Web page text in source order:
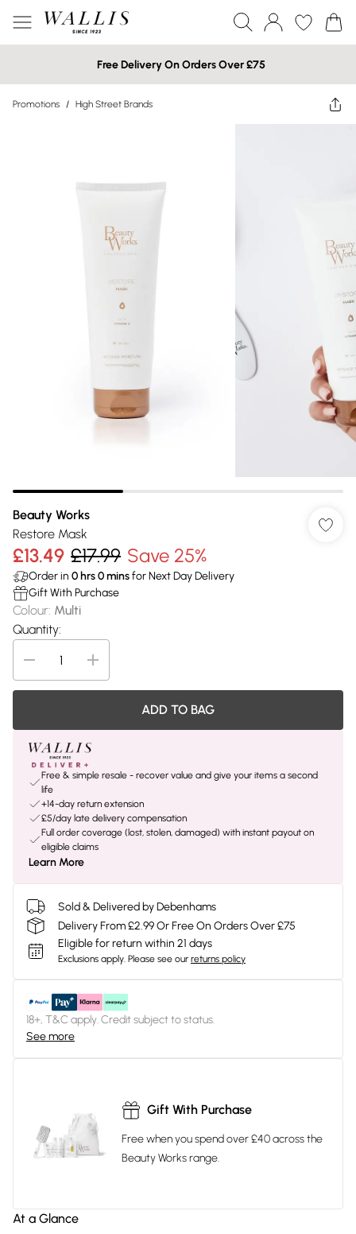
Free Delivery On Orders Over £75
Promotions / High Street Brands
Beauty Works
Restore Mask
£13.49 £17.99 Save 25%
Order in 0 hrs0minsfor Next Day Delivery
Gift With Purchase
Colour: Multi
Quantity:
ADD TO BAG
Free & simple resale - recover value and give your items a second
life
+14-day return extension
£5/day late delivery compensation
Full order coverage (lost, stolen, damaged) with instant payout on
eligible claims
Learn More
Sold & Delivered by Debenhams
Delivery From £2.99 Or Free On Orders Over £75
Eligible for return within 21 days
Exclusions apply. Please see our returns policy
18+, T&C apply. Credit subject to status.
See more
Gift With Purchase
Free when you spend over £40 across the
Beauty Works range.
At a Glance